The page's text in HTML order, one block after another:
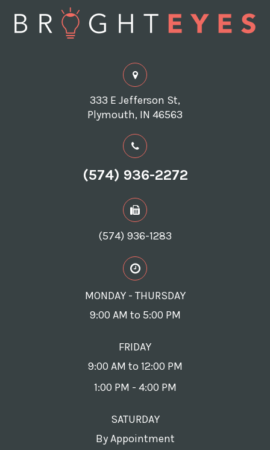
333 E Jefferson St,
Plymouth, IN 46563
(574) 936-2272
(574) 936-1283
MONDAY - THURSDAY
9:00 AM to 5:00 PM
FRIDAY
9:00 AM to 12:00 PM
1:00 PM - 4:00 PM
SATURDAY
By Appointment